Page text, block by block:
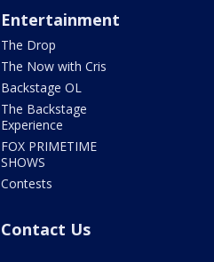
Entertainment
The Drop
The Now with Cris
Backstage OL
The Backstage
Experience
FOX PRIMETIME
SHOWS
Contests
Contact Us